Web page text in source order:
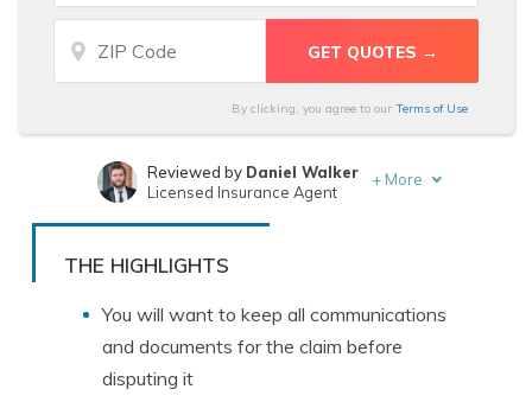
By clicking, you agree to our Terms of Use
Written byJeff Root
Reviewed by Daniel Walker
Licensed Insurance Agent
+ More
THE HIGHLIGHTS
You will want to keep all communications
and documents for the claim before
disputing it